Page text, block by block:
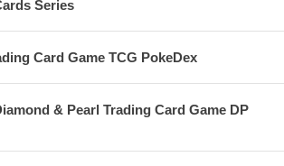
Series
Card Game TCG PokeDex
& Pearl Trading Card Game DP